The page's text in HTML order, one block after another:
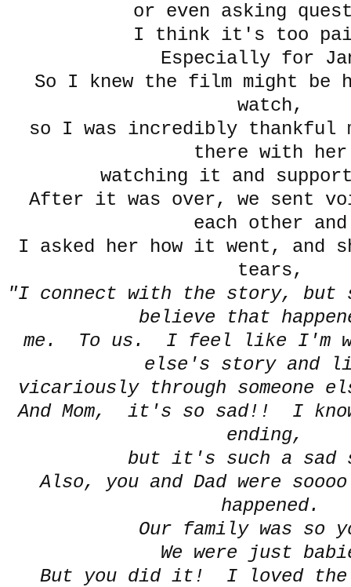
or even asking
I think it's too
Especially for
So I knew the film might be
watch,
so I was incredibly thankful
there with her
watching it and
After it was over, we sent
each other and
I asked her how it went, and
tears,
"I connect with the story, but
believe that
me. To us. I feel like I'm
else's story and
vicariously through someone
And Mom, it's so sad!! I
ending,
but it's such a sad
Also, you and Dad were
happened.
Our family was so
We were just
But you did it! I loved the